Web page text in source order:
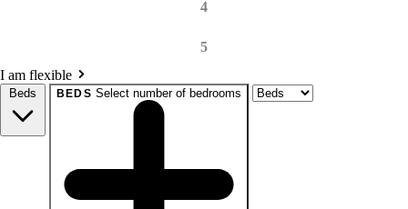
4
5
I am flexible
Beds BEDS Select number of bedrooms